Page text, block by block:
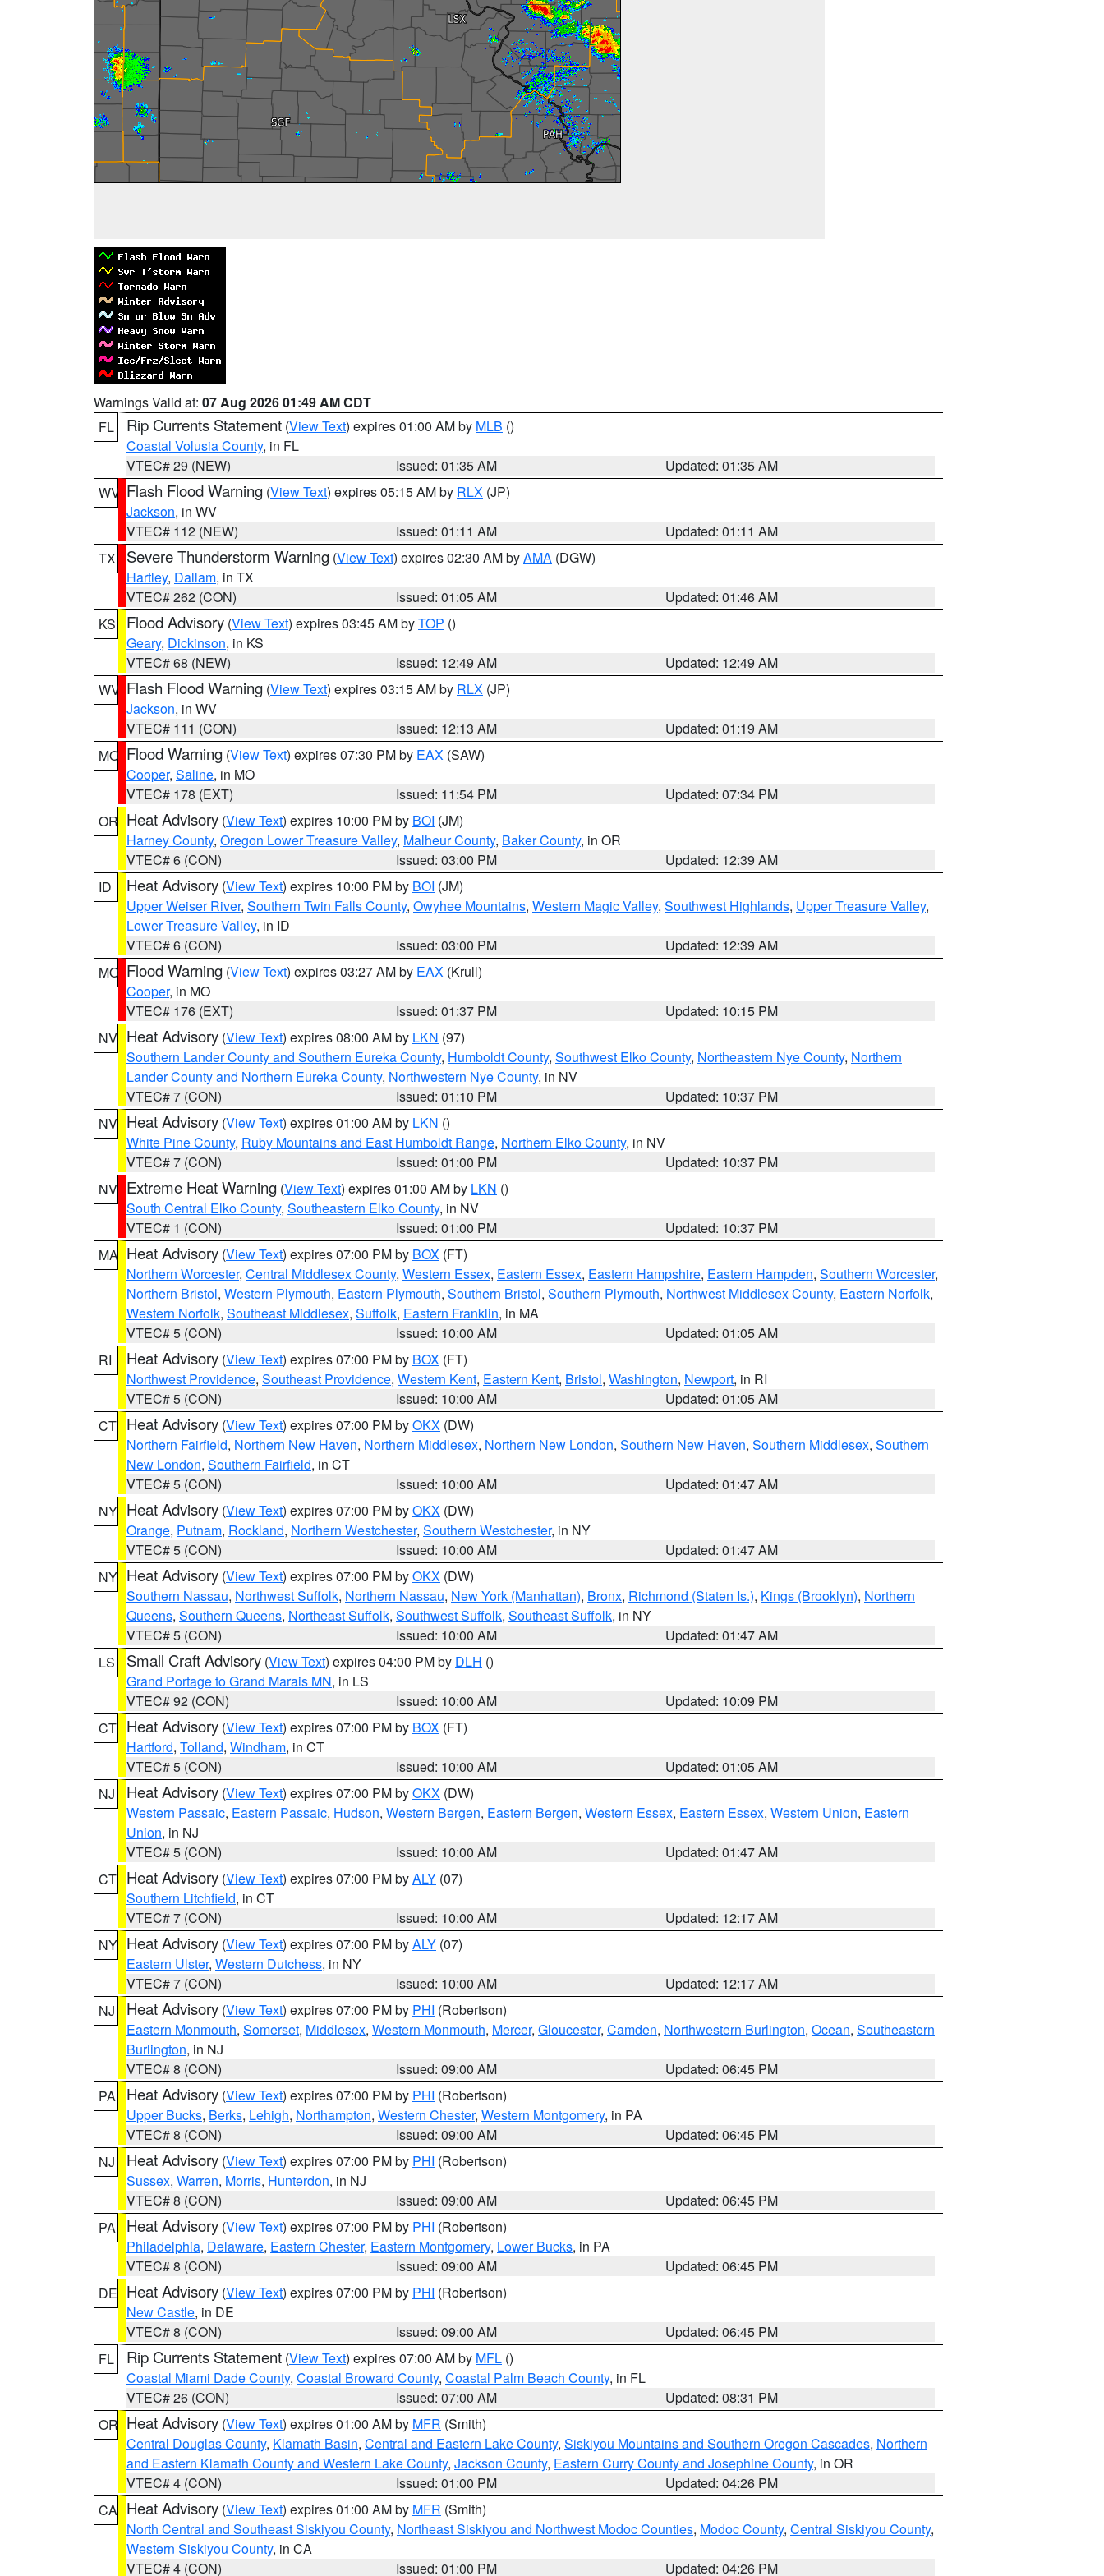
Warnings Valid at: 07 Aug 2026 01:49 AM CDT
FL
Rip Currents Statement (View Text) expires 01:00 AM by MLB ()
Coastal Volusia County, in FL
VTEC# 29 (NEW)
Issued: 01:35 AM
Updated: 01:35 AM
WV Flash Flood Warning (View Text) expires 05:15 AM by RLX (JP)
Jackson, in WV
VTEC# 112 (NEW)
Issued: 01:11 AM
Updated: 01:11 AM
TX
Severe Thunderstorm Warning (View Text) expires 02:30 AM byAMA (DGW)
Hartley, Dallam, in TX
VTEC# 262 (CON)
Issued: 01:05 AM
Updated: 01:46 AM
KS
Flood Advisory (View Text) expires 03:45 AM byTOP ()
Geary, Dickinson, in KS
VTEC# 68 (NEW)
Issued: 12:49 AM
Updated: 12:49 AM
WV Flash Flood Warning (View Text) expires 03:15 AM by RLX (JP)
Jackson, in WV
VTEC# 111 (CON)
Issued: 12:13 AM
Updated: 01:19 AM
MO Flood Warning (View Text) expires 07:30 PM by EAX (SAW)
Cooper, Saline, in MO
VTEC# 178 (EXT)
Issued: 11:54 PM
Updated: 07:34 PM
OR Heat Advisory (View Text) expires 10:00 PM by BOI (JM)
Harney County, Oregon Lower Treasure Valley, Malheur County, Baker County, in OR
VTEC# 6 (CON)
Issued: 03:00 PM
Updated: 12:39 AM
ID
Heat Advisory (View Text) expires 10:00 PM by BOI (JM)
Upper Weiser River, Southern Twin Falls County, Owyhee Mountains, Western Magic Valley, Southwest Highlands, Upper Treasure Valley,
Lower Treasure Valley, in ID
VTEC# 6 (CON)
Issued: 03:00 PM
Updated: 12:39 AM
MO Flood Warning (View Text) expires 03:27 AM by EAX (Krull)
Cooper, in MO
VTEC# 176 (EXT)
Issued: 01:37 PM
Updated: 10:15 PM
NV Heat Advisory (View Text) expires 08:00 AM by LKN (97)
Southern Lander County and Southern Eureka County, Humboldt County, Southwest Elko County, Northeastern Nye County, Northern
Lander County and Northern Eureka County, Northwestern Nye County, in NV
VTEC# 7 (CON)
Issued: 01:10 PM
Updated: 10:37 PM
NV Heat Advisory (View Text) expires 01:00 AM by LKN ()
White Pine County, Ruby Mountains and East Humboldt Range, Northern Elko County, in NV
VTEC# 7 (CON)
Issued: 01:00 PM
Updated: 10:37 PM
NV Extreme Heat Warning (View Text) expires 01:00 AM by LKN ()
South Central Elko County, Southeastern Elko County, in NV
VTEC# 1 (CON)
Issued: 01:00 PM
Updated: 10:37 PM
MA Heat Advisory (View Text) expires 07:00 PM by BOX (FT)
Northern Worcester, Central Middlesex County, Western Essex, Eastern Essex, Eastern Hampshire, Eastern Hampden, Southern Worcester,
Northern Bristol, Western Plymouth, Eastern Plymouth, Southern Bristol, Southern Plymouth, Northwest Middlesex County, Eastern Norfolk,
Western Norfolk, Southeast Middlesex, Suffolk, Eastern Franklin, in MA
VTEC# 5 (CON)
Issued: 10:00 AM
Updated: 01:05 AM
RI
Heat Advisory (View Text) expires 07:00 PM by BOX (FT)
Northwest Providence, Southeast Providence, Western Kent, Eastern Kent, Bristol, Washington, Newport, in RI
VTEC# 5 (CON)
Issued: 10:00 AM
Updated: 01:05 AM
CT Heat Advisory (View Text) expires 07:00 PM byOKX (DW)
Northern Fairfield, Northern New Haven, Northern Middlesex, Northern New London, Southern New Haven, Southern Middlesex, Southern
New London, Southern Fairfield, in CT
VTEC# 5 (CON)
Issued: 10:00 AM
Updated: 01:47 AM
NY Heat Advisory (View Text) expires 07:00 PM byOKX (DW)
Orange, Putnam, Rockland, Northern Westchester, Southern Westchester, in NY
VTEC# 5 (CON)
Issued: 10:00 AM
Updated: 01:47 AM
NY Heat Advisory (View Text) expires 07:00 PM byOKX (DW)
Southern Nassau, Northwest Suffolk, Northern Nassau, New York (Manhattan), Bronx, Richmond (Staten Is.), Kings (Brooklyn), Northern
Queens, Southern Queens, Northeast Suffolk, Southwest Suffolk, Southeast Suffolk, in NY
VTEC# 5 (CON)
Issued: 10:00 AM
Updated: 01:47 AM
LS
Small Craft Advisory (View Text) expires 04:00 PM by DLH ()
Grand Portage to Grand Marais MN, in LS
VTEC# 92 (CON)
Issued: 10:00 AM
Updated: 10:09 PM
CT Heat Advisory (View Text) expires 07:00 PM by BOX (FT)
Hartford, Tolland, Windham, in CT
VTEC# 5 (CON)
Issued: 10:00 AM
Updated: 01:05 AM
NJ
Heat Advisory (View Text) expires 07:00 PM byOKX (DW)
Western Passaic, Eastern Passaic, Hudson, Western Bergen, Eastern Bergen, Western Essex, Eastern Essex, Western Union, Eastern
Union, in NJ
VTEC# 5 (CON)
Issued: 10:00 AM
Updated: 01:47 AM
CT Heat Advisory (View Text) expires 07:00 PM byALY (07)
Southern Litchfield, in CT
VTEC# 7 (CON)
Issued: 10:00 AM
Updated: 12:17 AM
NY Heat Advisory (View Text) expires 07:00 PM byALY (07)
Eastern Ulster, Western Dutchess, in NY
VTEC# 7 (CON)
Issued: 10:00 AM
Updated: 12:17 AM
NJ
Heat Advisory (View Text) expires 07:00 PM by PHI (Robertson)
Eastern Monmouth, Somerset, Middlesex, Western Monmouth, Mercer, Gloucester, Camden, Northwestern Burlington, Ocean, Southeastern
Burlington, in NJ
VTEC# 8 (CON)
Issued: 09:00 AM
Updated: 06:45 PM
PA
Heat Advisory (View Text) expires 07:00 PM by PHI (Robertson)
Upper Bucks, Berks, Lehigh, Northampton, Western Chester, Western Montgomery, in PA
VTEC# 8 (CON)
Issued: 09:00 AM
Updated: 06:45 PM
NJ
Heat Advisory (View Text) expires 07:00 PM by PHI (Robertson)
Sussex, Warren, Morris, Hunterdon, in NJ
VTEC# 8 (CON)
Issued: 09:00 AM
Updated: 06:45 PM
PA
Heat Advisory (View Text) expires 07:00 PM by PHI (Robertson)
Philadelphia, Delaware, Eastern Chester, Eastern Montgomery, Lower Bucks, in PA
VTEC# 8 (CON)
Issued: 09:00 AM
Updated: 06:45 PM
DE Heat Advisory (View Text) expires 07:00 PM by PHI (Robertson)
New Castle, in DE
VTEC# 8 (CON)
Issued: 09:00 AM
Updated: 06:45 PM
FL
Rip Currents Statement (View Text) expires 07:00 AM by MFL ()
Coastal Miami Dade County, Coastal Broward County, Coastal Palm Beach County, in FL
VTEC# 26 (CON)
Issued: 07:00 AM
Updated: 08:31 PM
OR Heat Advisory (View Text) expires 01:00 AM by MFR (Smith)
Central Douglas County, Klamath Basin, Central and Eastern Lake County, Siskiyou Mountains and Southern Oregon Cascades, Northern
and Eastern Klamath County and Western Lake County, Jackson County, Eastern Curry County and Josephine County, in OR
VTEC# 4 (CON)
Issued: 01:00 PM
Updated: 04:26 PM
CA Heat Advisory (View Text) expires 01:00 AM by MFR (Smith)
North Central and Southeast Siskiyou County, Northeast Siskiyou and Northwest Modoc Counties, Modoc County, Central Siskiyou County,
Western Siskiyou County, in CA
VTEC# 4 (CON)
Issued: 01:00 PM Updated: 04:26 PM